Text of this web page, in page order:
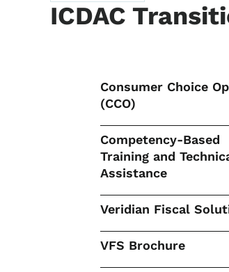
ICDAC
Consumer Choice
(CCO)
Competency-Based
Training and
Assistance
Veridian Fiscal
VFS Brochure